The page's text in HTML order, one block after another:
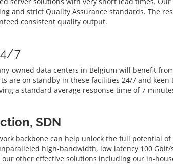
and strict Quality Assurance standards. The
consistent quality output.
7
owned data centers in Belgium will benefit
are on standby in these facilities 24/7 and
a standard average response time of 7
SDN
backbone can help unlock the full potential
high-bandwidth, low latency 100
other effective solutions including our in-